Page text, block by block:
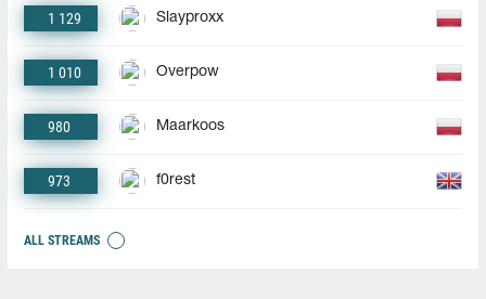
1 129 Slayproxx
1 010 Overpow
980 Maarkoos
973 f0rest
ALL STREAMS